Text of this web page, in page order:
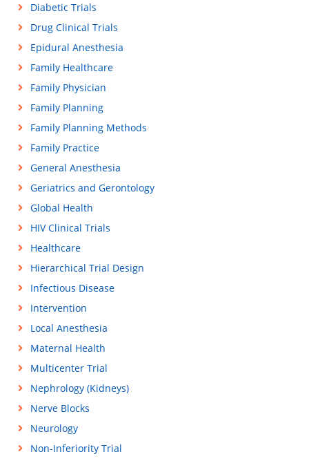
Diabetic Trials
Drug Clinical Trials
Epidural Anesthesia
Family Healthcare
Family Physician
Family Planning
Family Planning Methods
Family Practice
General Anesthesia
Geriatrics and Gerontology
Global Health
HIV Clinical Trials
Healthcare
Hierarchical Trial Design
Infectious Disease
Intervention
Local Anesthesia
Maternal Health
Multicenter Trial
Nephrology (Kidneys)
Nerve Blocks
Neurology
Non-Inferiority Trial